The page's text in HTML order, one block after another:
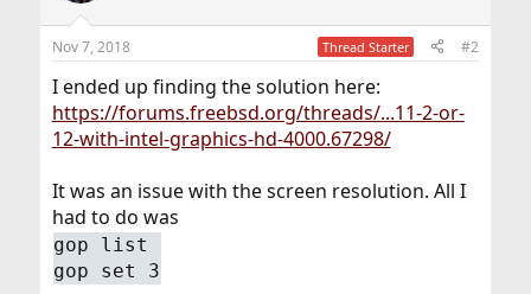
Nov 7, 2018 Thread Starter #2
I ended up finding the solution here:
https://forums.freebsd.org/threads/...11-2-or-
12-with-intel-graphics-hd-4000.67298/
It was an issue with the screen resolution. All I
had to do was
gop list
gop set 3